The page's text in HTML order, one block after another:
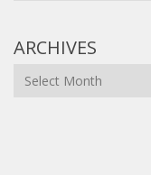
ARCHIVES
Archives